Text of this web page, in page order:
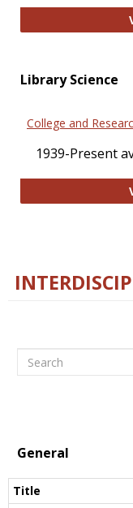
Library Science
College and
1939-Present
Search
General
Title